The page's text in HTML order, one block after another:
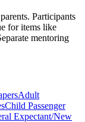
Participants
for items like
mentoring
Adult
Child Passenger
Expectant/New